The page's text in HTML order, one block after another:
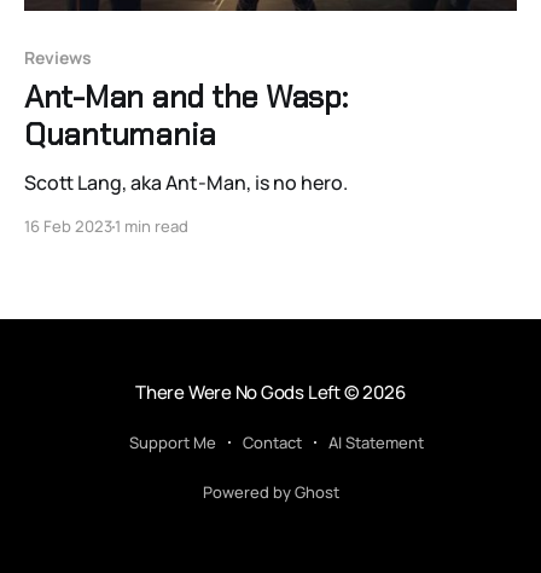
Reviews
Ant-Man and the Wasp:
Quantumania
Scott Lang, aka Ant-Man, is no hero.
16 Feb 20231 min read
There Were No Gods Left© 2026
Support Me Contact AI Statement
Powered by Ghost